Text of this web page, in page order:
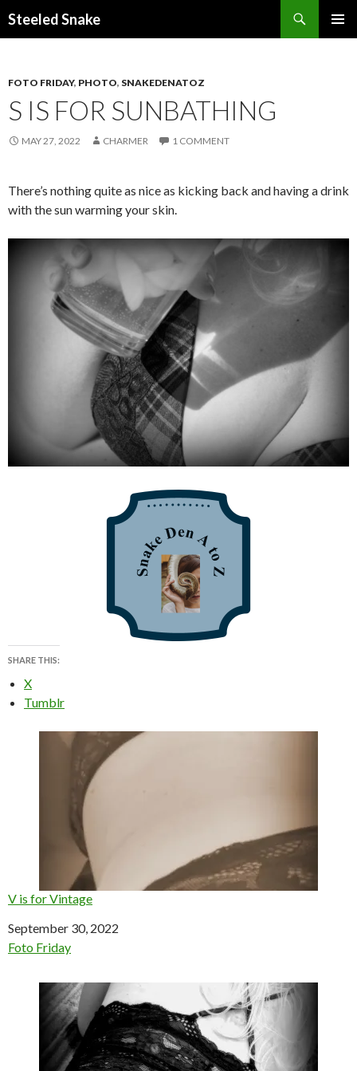
Steeled Snake
FOTO FRIDAY, PHOTO, SNAKEDENATOZ
S IS FOR SUNBATHING
MAY 27, 2022 CHARMER 1 COMMENT
There’s nothing quite as nice as kicking back and having a drink
with the sun warming your skin.
SHARE THIS:
X
Tumblr
V is for Vintage
Date
September 30, 2022
In relation to
Foto Friday